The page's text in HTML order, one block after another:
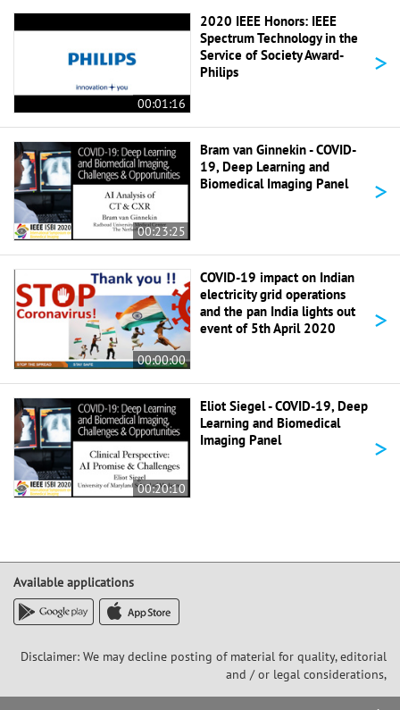
00:01:16
2020 IEEE Honors: IEEE
Spectrum Technology in the
Service of Society Award-
Philips
>
00:23:25
Bram van Ginnekin - COVID-
19, Deep Learning and
Biomedical Imaging Panel
>
00:00:00
COVID-19 impact on Indian
electricity grid operations
and the pan India lights out
event of 5th April 2020
>
00:20:10
Eliot Siegel - COVID-19, Deep
Learning and Biomedical
Imaging Panel
>
Available applications
Disclaimer: We may decline posting of material for quality, editorial
and / or legal considerations,